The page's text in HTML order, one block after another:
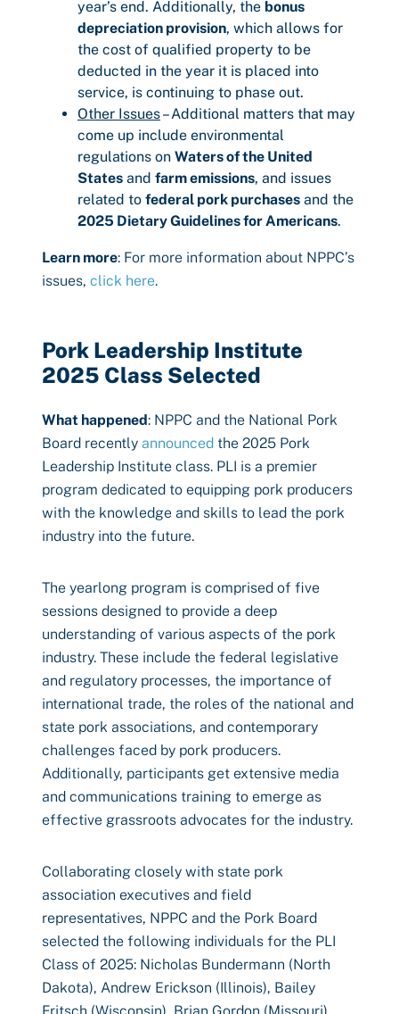
year’s end. Additionally, the bonus
depreciation provision, which allows for
the cost of qualified property to be
deducted in the year it is placed into
service, is continuing to phase out.
Other Issues– Additional matters that may
come up include environmental
regulations on Waters of the United
States and farm emissions, and issues
related to federal pork purchases and the
2025 Dietary Guidelines for Americans.
Learn more: For more information about NPPC’s
issues, click here.
Pork Leadership Institute
2025 Class Selected
What happened: NPPC and the National Pork
Board recently announced the 2025 Pork
Leadership Institute class. PLI is a premier
program dedicated to equipping pork producers
with the knowledge and skills to lead the pork
industry into the future.
The yearlong program is comprised of five
sessions designed to provide a deep
understanding of various aspects of the pork
industry. These include the federal legislative
and regulatory processes, the importance of
international trade, the roles of the national and
state pork associations, and contemporary
challenges faced by pork producers.
Additionally, participants get extensive media
and communications training to emerge as
effective grassroots advocates for the industry.
Collaborating closely with state pork
association executives and field
representatives, NPPC and the Pork Board
selected the following individuals for the PLI
Class of 2025: Nicholas Bundermann (North
Dakota), Andrew Erickson (Illinois), Bailey